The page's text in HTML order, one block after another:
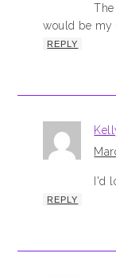
would be my
REPLY
I'd
REPLY